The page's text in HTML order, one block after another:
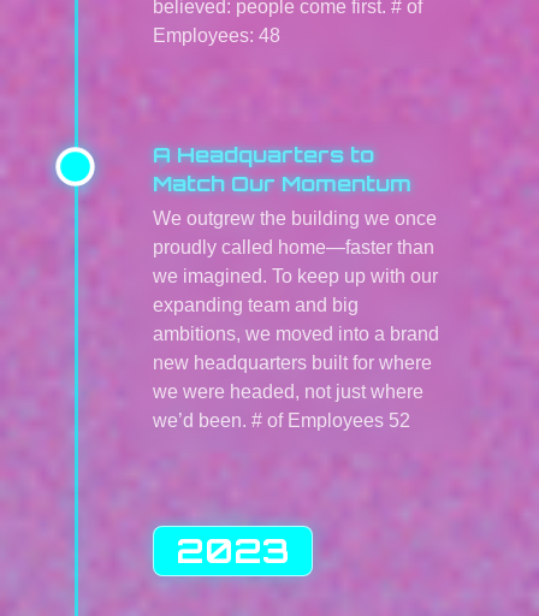
believed: people come first. # of
Employees: 48
A Headquarters to
Match Our Momentum
We outgrew the building we once
proudly called home—faster than
we imagined. To keep up with our
expanding team and big
ambitions, we moved into a brand
new headquarters built for where
we were headed, not just where
we’d been. # of Employees 52
2023